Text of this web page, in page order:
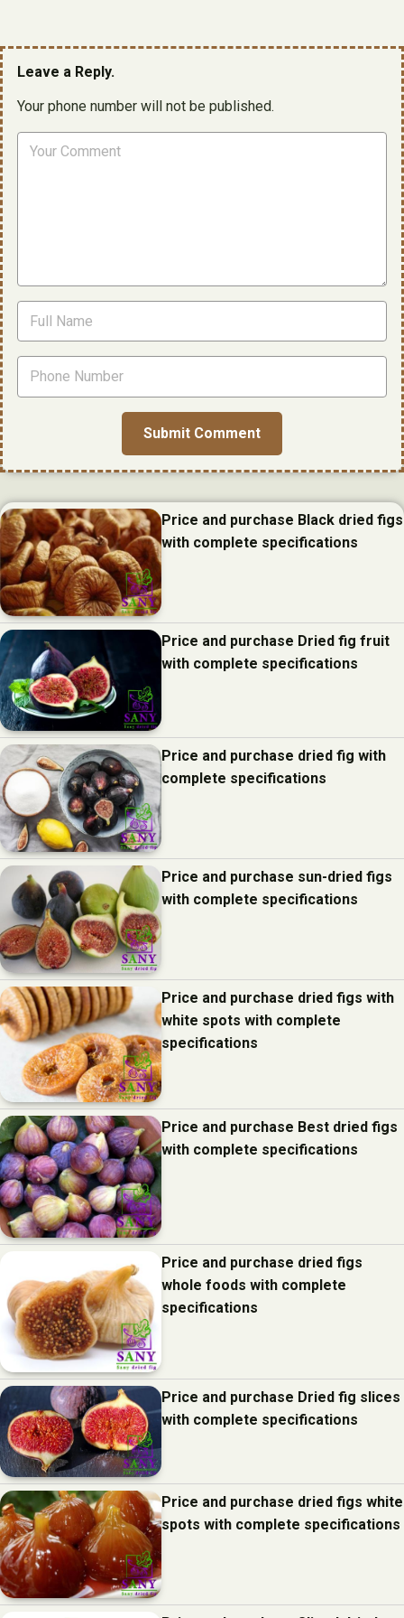
Leave a Reply.
Your phone number will not be published.
Price and purchase Black dried figs
with complete specifications
Price and purchase Dried fig fruit
with complete specifications
Price and purchase dried fig with
complete specifications
Price and purchase sun-dried figs
with complete specifications
Price and purchase dried figs with
white spots with complete
specifications
Price and purchase Best dried figs
with complete specifications
Price and purchase dried figs
whole foods with complete
specifications
Price and purchase Dried fig slices
with complete specifications
Price and purchase dried figs white
spots with complete specifications